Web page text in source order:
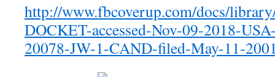
http://www.fbcoverup.com/docs/
DOCKET-accessed-Nov-09-2018-
20078-JW-1-CAND-filed-May-11-